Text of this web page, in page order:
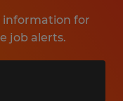
information for
job alerts.